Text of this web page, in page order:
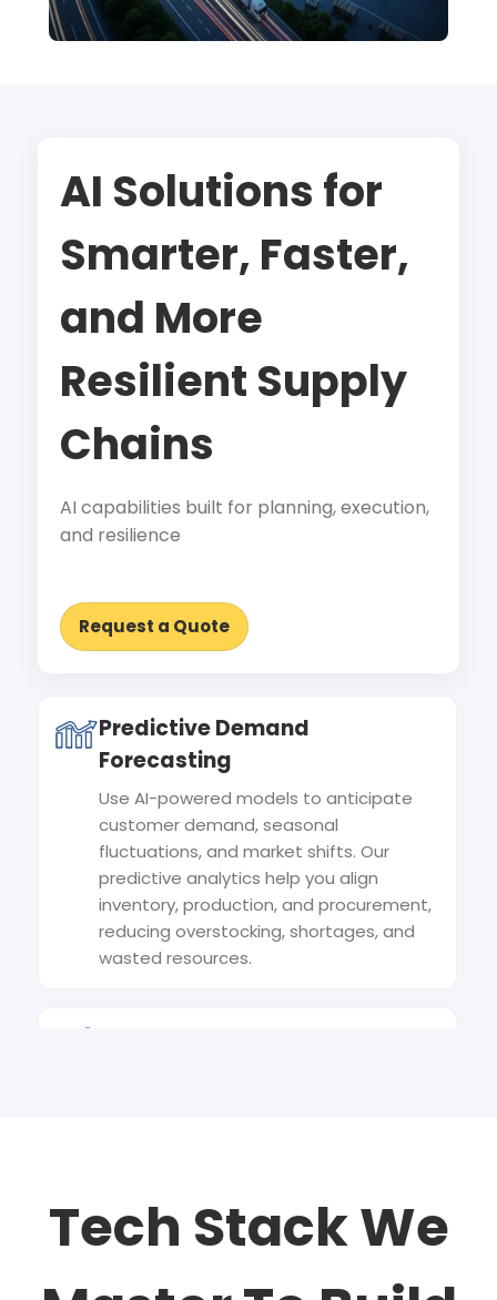
AI Solutions for
Smarter, Faster,
and More
Resilient Supply
Chains
AI capabilities built for planning, execution,
and resilience
Request a Quote
Predictive Demand
Forecasting
Use AI-powered models to anticipate
customer demand, seasonal
fluctuations, and market shifts. Our
predictive analytics help you align
inventory, production, and procurement,
reducing overstocking, shortages, and
wasted resources.
traffic, weather, and delivery priorities.
Automated Warehouse
Tech Stack We